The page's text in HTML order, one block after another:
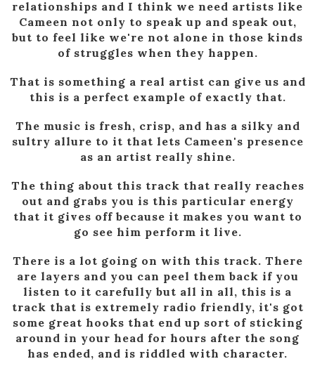
relationships and I think we need artists like
Cameen not only to speak up and speak out,
but to feel like we're not alone in those kinds
of struggles when they happen.
That is something a real artist can give us and
this is a perfect example of exactly that.
The music is fresh, crisp, and has a silky and
sultry allure to it that lets Cameen's presence
as an artist really shine.
The thing about this track that really reaches
out and grabs you is this particular energy
that it gives off because it makes you want to
go see him perform it live.
There is a lot going on with this track. There
are layers and you can peel them back if you
listen to it carefully but all in all, this is a
track that is extremely radio friendly, it's got
some great hooks that end up sort of sticking
around in your head for hours after the song
has ended, and is riddled with character.